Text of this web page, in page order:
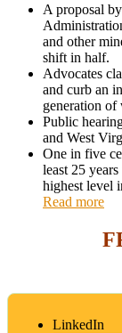
A proposal
and other
shift in half.
Advocates
and curb an
generation of
Public
and West
One in five
least 25
highest level
Read more
LinkedIn